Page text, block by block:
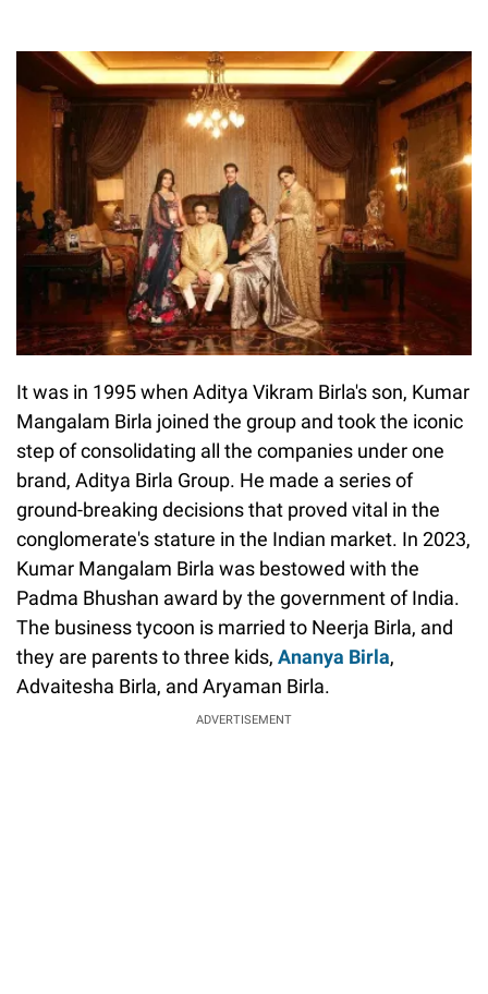
It was in 1995 when Aditya Vikram Birla's son, Kumar
Mangalam Birla joined the group and took the iconic
step of consolidating all the companies under one
brand, Aditya Birla Group. He made a series of
ground-breaking decisions that proved vital in the
conglomerate's stature in the Indian market. In 2023,
Kumar Mangalam Birla was bestowed with the
Padma Bhushan award by the government of India.
The business tycoon is married to Neerja Birla, and
they are parents to three kids, Ananya Birla,
Advaitesha Birla, and Aryaman Birla.
ADVERTISEMENT